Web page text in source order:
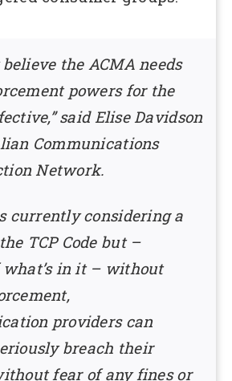
the ACMA needs
powers for the
said Elise Davidson
Communications
Network.
currently considering a
TCP Code but –
what’s in it – without
providers can
breach their
fear of any fines or